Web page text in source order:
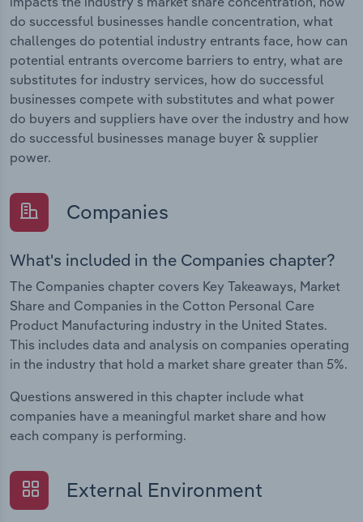
do successful businesses handle concentration, what
challenges do potential industry entrants face, how can
potential entrants overcome barriers to entry, what are
substitutes for industry services, how do successful
businesses compete with substitutes and what power
do buyers and suppliers have over the industry and how
do successful businesses manage buyer & supplier
power.
Companies
What's included in the Companies chapter?
The Companies chapter covers Key Takeaways, Market
Share and Companies in the Cotton Personal Care
Product Manufacturing industry in the United States.
This includes data and analysis on companies operating
in the industry that hold a market share greater than 5%.
Questions answered in this chapter include what
companies have a meaningful market share and how
each company is performing.
External Environment